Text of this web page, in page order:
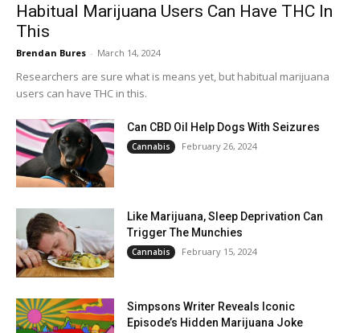
Habitual Marijuana Users Can Have THC In
This
Brendan Bures - March 14, 2024
Researchers are sure what is means yet, but habitual marijuana
users can have THC in this.
Can CBD Oil Help Dogs With Seizures
Cannabis February 26, 2024
Like Marijuana, Sleep Deprivation Can
Trigger The Munchies
Cannabis February 15, 2024
Simpsons Writer Reveals Iconic
Episode’s Hidden Marijuana Joke